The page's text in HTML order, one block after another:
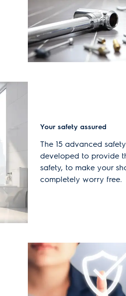
Your safety assured
The 15 advanced
developed to provide
safety, to make your
completely worry free.